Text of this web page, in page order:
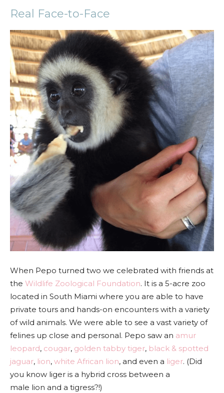
Real Face-to-Face
When Pepo turned two we celebrated with friends at
the Wildlife Zoological Foundation. It is a 5-acre zoo
located in South Miami where you are able to have
private tours and hands-on encounters with a variety
of wild animals. We were able to see a vast variety of
felines up close and personal. Pepo saw an amur
leopard, cougar, golden tabby tiger, black & spotted
jaguar, lion, white African lion, and even a liger. (Did
you know liger is a hybrid cross between a
male lion and a tigress?!)